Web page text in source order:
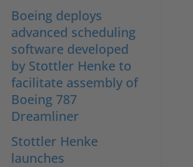
Boeing deploys
advanced scheduling
software developed
by Stottler Henke to
facilitate assembly of
Boeing 787
Dreamliner
Stottler Henke
launches